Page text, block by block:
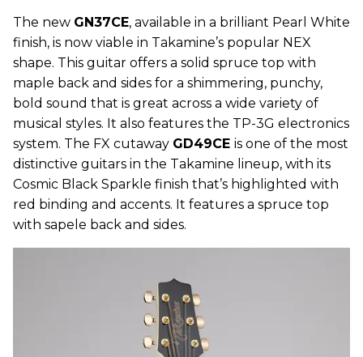
The new GN37CE, available in a brilliant Pearl White
finish, is now viable in Takamine’s popular NEX
shape. This guitar offers a solid spruce top with
maple back and sides for a shimmering, punchy,
bold sound that is great across a wide variety of
musical styles. It also features the TP-3G electronics
system. The FX cutaway GD49CE is one of the most
distinctive guitars in the Takamine lineup, with its
Cosmic Black Sparkle finish that’s highlighted with
red binding and accents. It features a spruce top
with sapele back and sides.